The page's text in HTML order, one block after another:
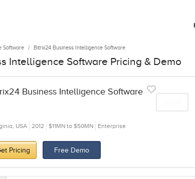
Software Bitrix24 Business Intelligence Software
Intelligence Software Pricing & Demo
Business Intelligence Software
USA 2012 $11MN to $50MN Enterprise
Pricing Free Demo